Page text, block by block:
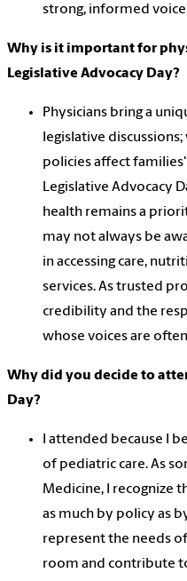
strong, informed
Why is it important for
Legislative Advocacy Day?
Physicians bring a
legislative
policies affect families'
Legislative Advocacy
health remains a
may not always be
in accessing care,
services. As trusted
credibility and the
whose voices are
Why did you decide to
Day?
I attended because I
of pediatric care. As
Medicine, I recognize
as much by policy as
represent the needs
room and contribute